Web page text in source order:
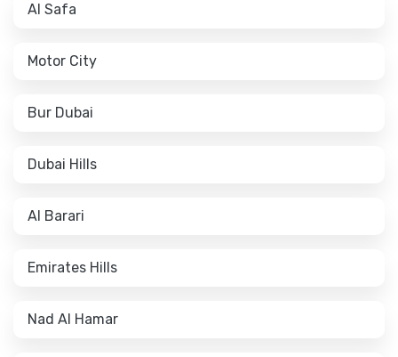
Al Safa
Motor City
Bur Dubai
Dubai Hills
Al Barari
Emirates Hills
Nad Al Hamar